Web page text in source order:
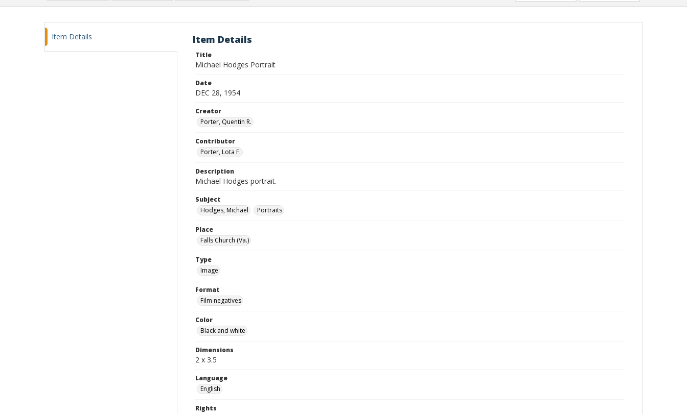
Item Details Item Details
Title
Michael Hodges Portrait
Date
DEC 28, 1954
Creator
Porter, Quentin R.
Contributor
Porter, Lota F.
Description
Michael Hodges portrait.
Subject
Hodges, Michael
Portraits
Place
Falls Church (Va.)
Type
Image
Format
Film negatives
Color
Black and white
Dimensions
2 x 3.5
Language
English
Rights